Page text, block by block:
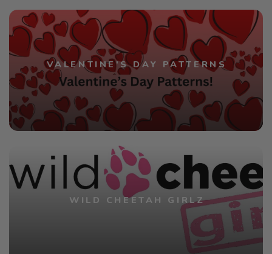
VALENTINE'S DAY PATTERNS
WILD CHEETAH GIRLZ